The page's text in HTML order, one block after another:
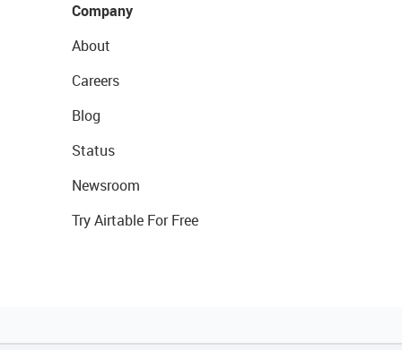
Company
About
Careers
Blog
Status
Newsroom
Try Airtable For Free